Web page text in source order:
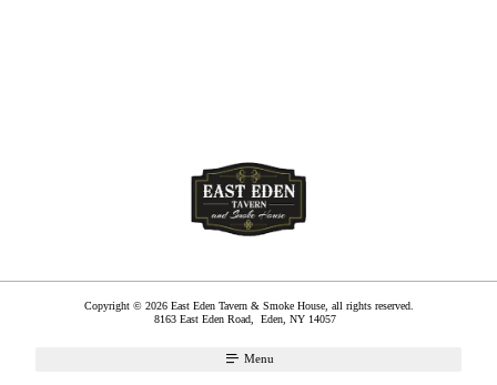
Copyright © 2026 East Eden Tavern & Smoke House, all rights reserved.
8163 East Eden Road, Eden NY 14057
Menu